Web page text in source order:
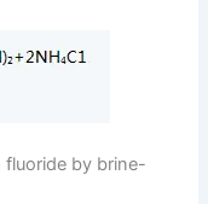
fluoride by brine-